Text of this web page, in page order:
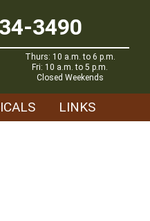
3490
Thurs: 10 a.m. to 6 p.m.
Fri: 10 a.m. to 5 p.m.
Closed Weekends
LINKS